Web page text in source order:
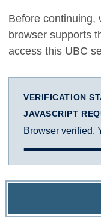
Before continuing,
browser supports
access this UBC
VERIFICATION
JAVASCRIPT
Browser verified.